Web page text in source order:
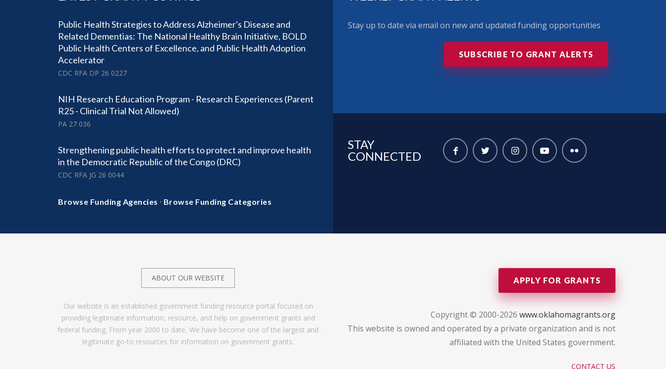
Public Health Strategies to Address Alzheimer's Disease and
Related Dementias: The National Healthy Brain Initiative, BOLD
Public Health Centers of Excellence, and Public Health Adoption
Accelerator
CDC RFA DP 26 0227
NIH Research Education Program - Research Experiences (Parent
R25 - Clinical Trial Not Allowed)
PA 27 036
Strengthening public health efforts to protect and improve health
in the Democratic Republic of the Congo (DRC)
CDC RFA JG 26 0044
Browse Funding Agencies · Browse Funding Categories
Stay up to date via email on new and updated funding opportunities
SUBSCRIBE TO GRANT ALERTS
STAY
CONNECTED
ABOUT OUR WEBSITE
Our website is an established government funding resource portal focused on
providing legitimate information, resource, and help on government grants and
federal funding. From year 2000 to date, We have become one of the largest and
legitimate go-to resources for information on government grants.
APPLY FOR GRANTS
Copyright © 2000-2026 www.oklahomagrants.org
This website is owned and operated by a private organization and is not
affiliated with the United States government.
CONTACT US